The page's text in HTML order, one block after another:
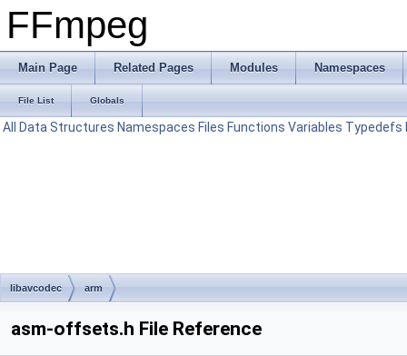
FFmpeg
Main Page Related Pages Modules Namespaces
File List Globals
All Data Structures Namespaces Files Functions Variables Typedefs
libavcodec arm
asm-offsets.h File Reference